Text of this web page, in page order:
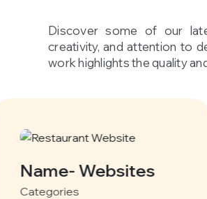
Discover some of our
creativity, and attention to
work highlights the quality
Name- Websites
Categories